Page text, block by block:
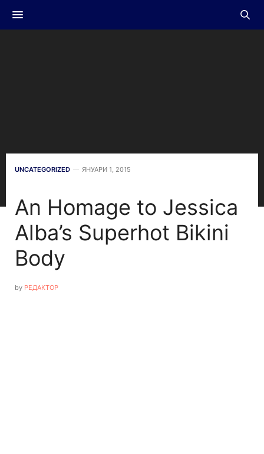
UNCATEGORIZED ЯНУАРИ 1, 2015
An Homage to Jessica
Alba’s Superhot Bikini
Body
by РЕДАКТОР